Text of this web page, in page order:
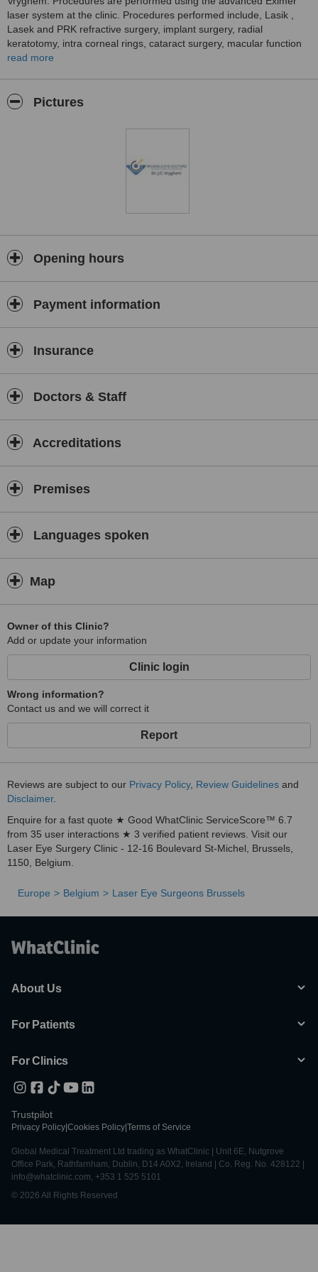
laser system at the clinic. Procedures performed include, Lasik ,
Lasek and PRK refractive surgery, implant surgery, radial
keratotomy, intra corneal rings, cataract surgery, macular function
tests, cosmetic eyelid surgery using Treatment for lines and
read more
Pictures
Opening hours
Payment information
Insurance
Doctors & Staff
Accreditations
Premises
Languages spoken
Map
Owner of this Clinic?
Add or update your information
Clinic login
Wrong information?
Contact us and we will correct it
Report
Reviews are subject to our Privacy Policy, Review Guidelines and
Disclaimer.
Enquire for a fast quote ★ Good WhatClinic ServiceScore™ 6.7
from 35 user interactions ★ 3 verified patient reviews. Visit our
Laser Eye Surgery Clinic - 12-16 Boulevard St-Michel, Brussels,
1150, Belgium.
Europe Belgium Laser Eye Surgeons Brussels
About Us
For Patients
For Clinics
Trustpilot
Privacy Policy Cookies Policy Terms of Service
Global Medical Treatment Ltd trading as WhatClinic | Unit 6E, Nutgrove
Office Park, Rathfarnham, Dublin, D14 A0X2, Ireland | Co. Reg. No. 428122 |
info@whatclinic.com, +353 1 525 5101
© 2026 All Rights Reserved